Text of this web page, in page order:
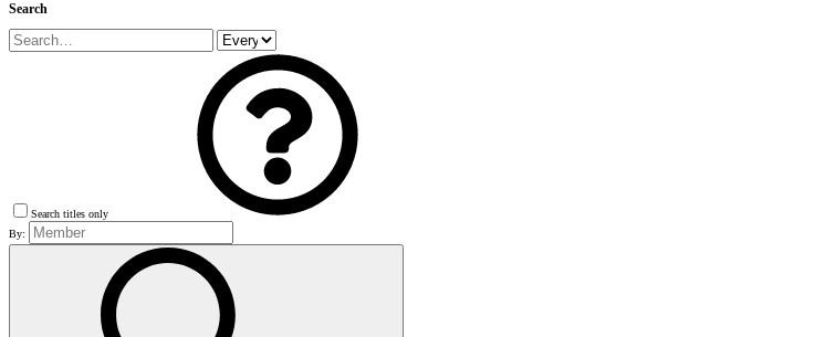
Search
Search titles only
By: